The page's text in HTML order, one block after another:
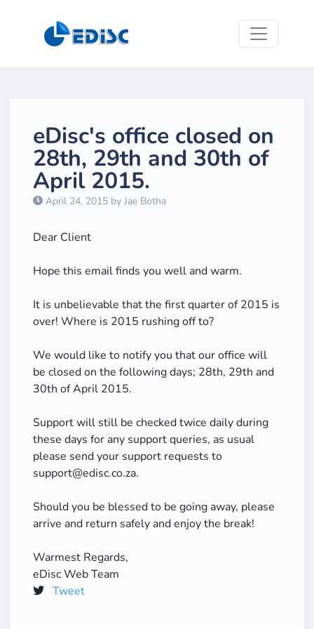
eDisc's office closed on
28th, 29th and 30th of
April 2015.
April 24, 2015 by Jae Botha
Dear Client
Hope this email finds you well and warm.
It is unbelievable that the first quarter of 2015 is
over! Where is 2015 rushing off to?
We would like to notify you that our office will
be closed on the following days; 28th, 29th and
30th of April 2015.
Support will still be checked twice daily during
these days for any support queries, as usual
please send your support requests to
support@edisc.co.za.
Should you be blessed to be going away, please
arrive and return safely and enjoy the break!
Warmest Regards,
eDisc Web Team
Tweet